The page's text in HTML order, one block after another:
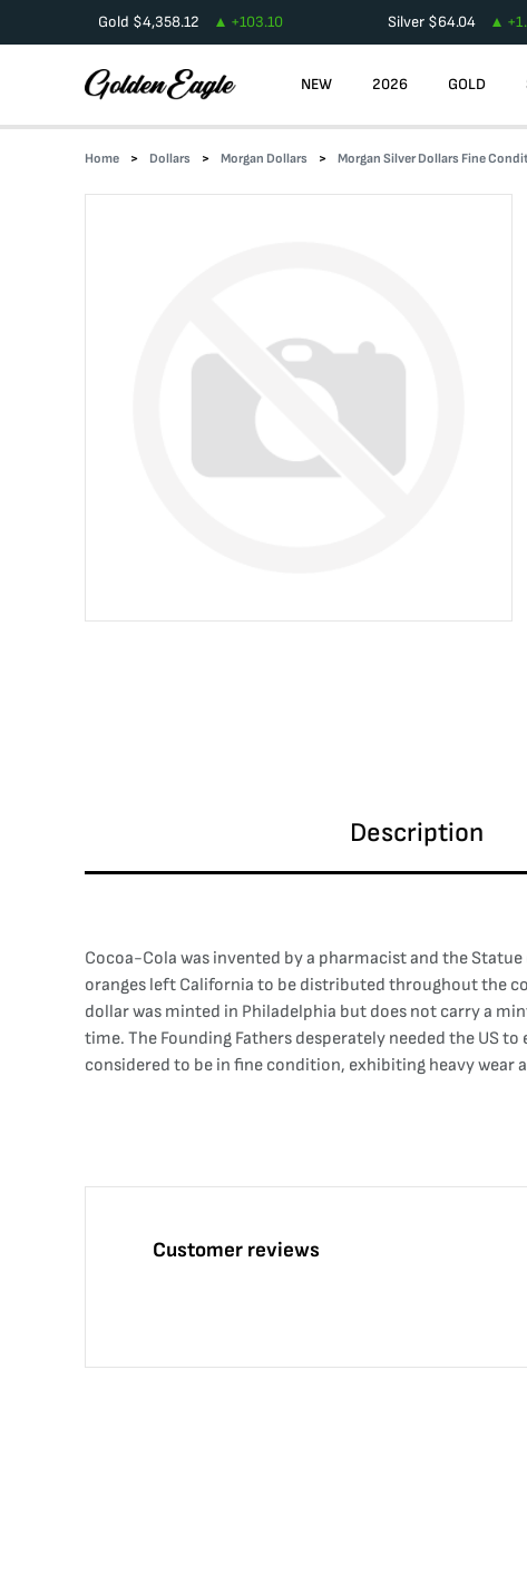
Gold $4,358.12 +103.10 Silver $64.04 +
NEW 2026 GOLD
Home Dollars Morgan Dollars Morgan Silver Dollars Fine
Description
Cocoa-Cola was invented by a pharmacist and the
oranges left California to be distributed throughout the
dollar was minted in Philadelphia but does not carry a
time. The Founding Fathers desperately needed the US
considered to be in fine condition, exhibiting heavy wear
Customer reviews